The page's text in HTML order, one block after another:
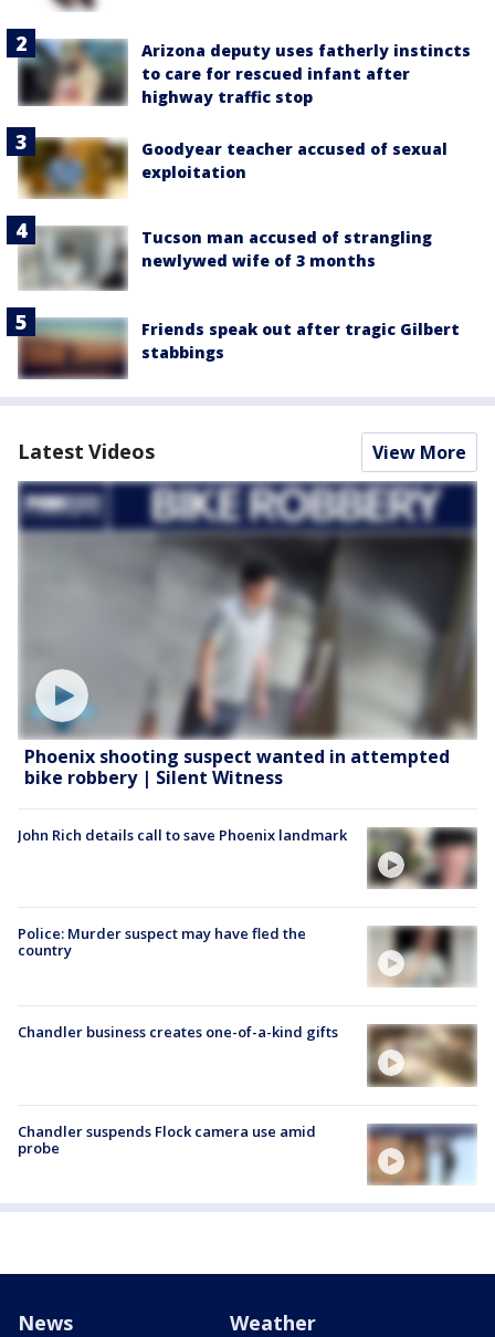
Arizona deputy uses fatherly instincts
to care for rescued infant after
highway traffic stop
Goodyear teacher accused of sexual
exploitation
Tucson man accused of strangling
newlywed wife of 3 months
Friends speak out after tragic Gilbert
stabbings
Latest Videos View More
Phoenix shooting suspect wanted in attempted
bike robbery | Silent Witness
John Rich details call to save Phoenix landmark
Police: Murder suspect may have fled the
country
Chandler business creates one-of-a-kind gifts
Chandler suspends Flock camera use amid
probe
News Weather